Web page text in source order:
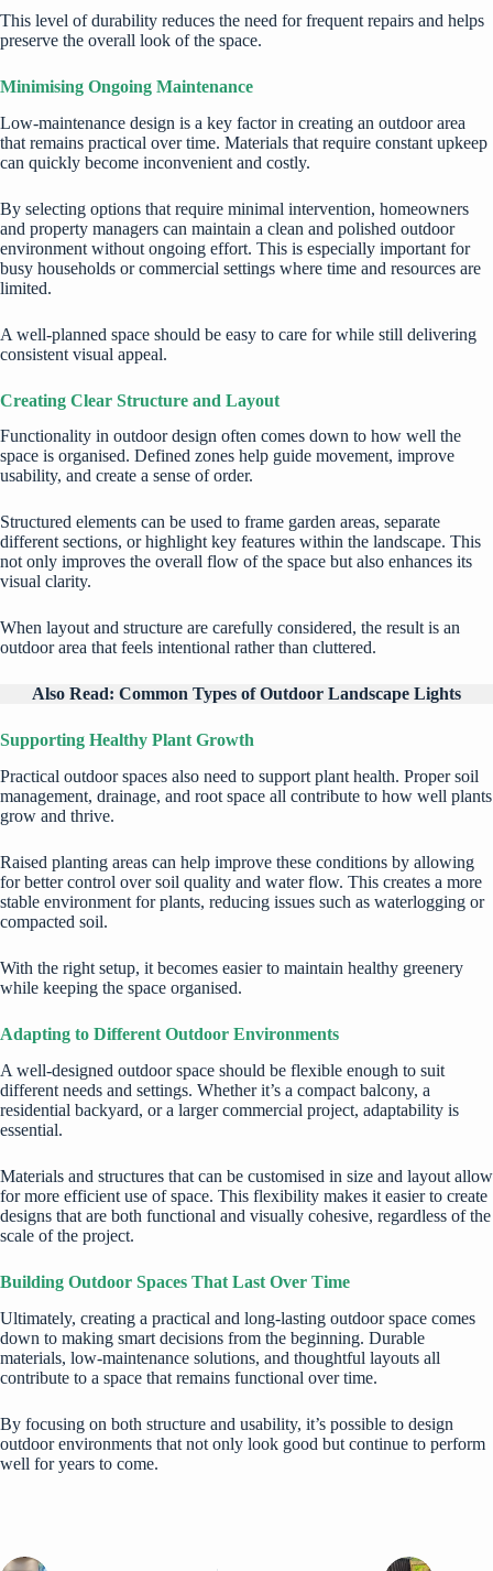
This level of durability reduces the need for frequent repairs and helps
preserve the overall look of the space.
Minimising Ongoing Maintenance
Low-maintenance design is a key factor in creating an outdoor area
that remains practical over time. Materials that require constant upkeep
can quickly become inconvenient and costly.
By selecting options that require minimal intervention, homeowners
and property managers can maintain a clean and polished outdoor
environment without ongoing effort. This is especially important for
busy households or commercial settings where time and resources are
limited.
A well-planned space should be easy to care for while still delivering
consistent visual appeal.
Creating Clear Structure and Layout
Functionality in outdoor design often comes down to how well the
space is organised. Defined zones help guide movement, improve
usability, and create a sense of order.
Structured elements can be used to frame garden areas, separate
different sections, or highlight key features within the landscape. This
not only improves the overall flow of the space but also enhances its
visual clarity.
When layout and structure are carefully considered, the result is an
outdoor area that feels intentional rather than cluttered.
Also Read: Common Types of Outdoor Landscape Lights
Supporting Healthy Plant Growth
Practical outdoor spaces also need to support plant health. Proper soil
management, drainage, and root space all contribute to how well plants
grow and thrive.
Raised planting areas can help improve these conditions by allowing
for better control over soil quality and water flow. This creates a more
stable environment for plants, reducing issues such as waterlogging or
compacted soil.
With the right setup, it becomes easier to maintain healthy greenery
while keeping the space organised.
Adapting to Different Outdoor Environments
A well-designed outdoor space should be flexible enough to suit
different needs and settings. Whether it’s a compact balcony, a
residential backyard, or a larger commercial project, adaptability is
essential.
Materials and structures that can be customised in size and layout allow
for more efficient use of space. This flexibility makes it easier to create
designs that are both functional and visually cohesive, regardless of the
scale of the project.
Building Outdoor Spaces That Last Over Time
Ultimately, creating a practical and long-lasting outdoor space comes
down to making smart decisions from the beginning. Durable
materials, low-maintenance solutions, and thoughtful layouts all
contribute to a space that remains functional over time.
By focusing on both structure and usability, it’s possible to design
outdoor environments that not only look good but continue to perform
well for years to come.